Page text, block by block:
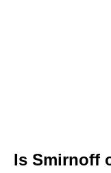
Is Smirnoff